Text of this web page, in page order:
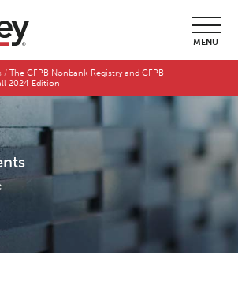
MENU
The CFPB Nonbank Registry and CFPB
2024 Edition